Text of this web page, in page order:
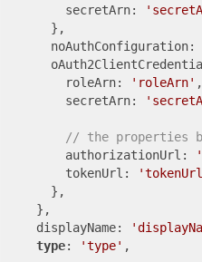
      secretArn:
    },
noAuthConfiguration:
      roleArn:
'roleArn' ,
      secretArn:
// the properties
      authorizationUrl:
      tokenUrl:
    },
  },
  displayName:
type: 'type' ,